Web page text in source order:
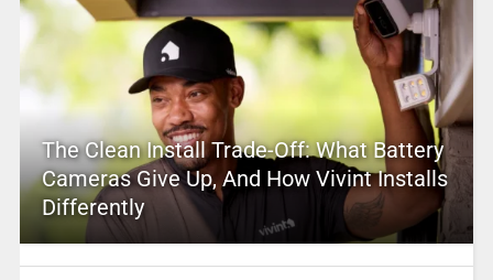
The Clean Install Trade-Off: What Battery
Cameras Give Up, And How Vivint Installs
Differently